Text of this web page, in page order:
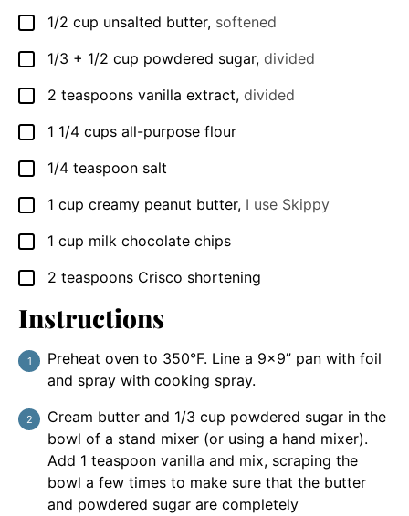
▢
1/2 cup unsalted butter, softened
▢
1/3 + 1/2 cup powdered sugar, divided
▢
2 teaspoons vanilla extract, divided
▢
1 1/4 cups all-purpose flour
▢
1/4 teaspoon salt
▢
1 cup creamy peanut butter, I use Skippy
▢
1 cup milk chocolate chips
▢
2 teaspoons Crisco shortening
Instructions
Preheat oven to 350°F. Line a 9x9” pan with foil
and spray with cooking spray.
Cream butter and 1/3 cup powdered sugar in the
bowl of a stand mixer (or using a hand mixer).
Add 1 teaspoon vanilla and mix, scraping the
bowl a few times to make sure that the butter
and powdered sugar are completely